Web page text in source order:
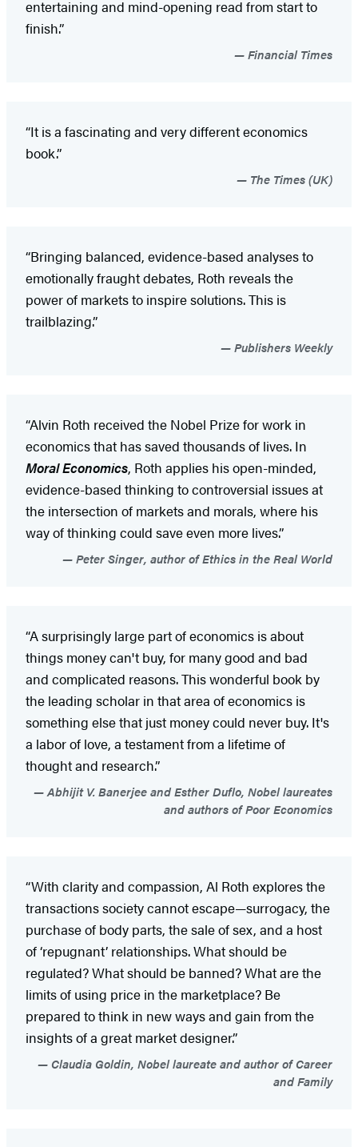
entertaining and mind-opening read from start to
finish.”
Financial Times
“It is a fascinating and very different economics
book.”
The Times (UK)
“Bringing balanced, evidence-based analyses to
emotionally fraught debates, Roth reveals the
power of markets to inspire solutions. This is
trailblazing.”
Publishers Weekly
“Alvin Roth received the Nobel Prize for work in
economics that has saved thousands of lives. In
Moral Economics, Roth applies his open-minded,
evidence-based thinking to controversial issues at
the intersection of markets and morals, where his
way of thinking could save even more lives.”
Peter Singer, author of Ethics in the Real World
“A surprisingly large part of economics is about
things money can't buy, for many good and bad
and complicated reasons. This wonderful book by
the leading scholar in that area of economics is
something else that just money could never buy. It's
a labor of love, a testament from a lifetime of
thought and research.”
Abhijit V. Banerjee and Esther Duflo, Nobel laureates
and authors of Poor Economics
“With clarity and compassion, Al Roth explores the
transactions society cannot escape—surrogacy, the
purchase of body parts, the sale of sex, and a host
of ‘repugnant’ relationships. What should be
regulated? What should be banned? What are the
limits of using price in the marketplace? Be
prepared to think in new ways and gain from the
insights of a great market designer.”
Claudia Goldin, Nobel laureate and author of Career
and Family